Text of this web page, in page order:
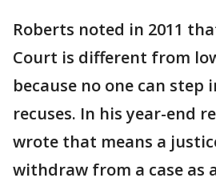
Roberts noted in 2011
Court is different from
because no one can step
recuses. In his year-end
wrote that means a
withdraw from a case as